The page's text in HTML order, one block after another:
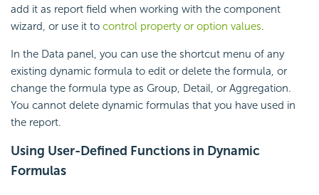
add it as report field when working with the component
wizard, or use it to control property or option values.
In the Data panel, you can use the shortcut menu of any
existing dynamic formula to edit or delete the formula, or
change the formula type as Group, Detail, or Aggregation.
You cannot delete dynamic formulas that you have used in
the report.
Using User-Defined Functions in Dynamic
Formulas